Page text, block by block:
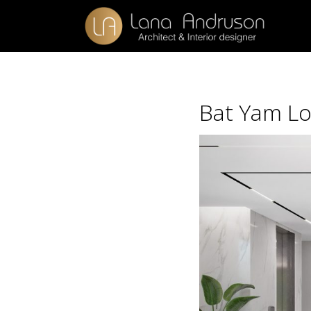
Bat Yam